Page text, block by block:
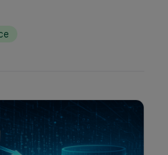
it
next for Cursor within